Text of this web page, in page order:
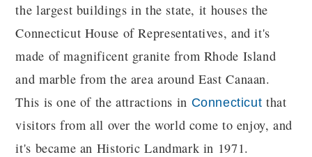
the largest buildings in the state, it houses the
Connecticut House of Representatives, and it's
made of magnificent granite from Rhode Island
and marble from the area around East Canaan.
This is one of the attractions in Connecticut that
visitors from all over the world come to enjoy, and
it's became an Historic Landmark in 1971.